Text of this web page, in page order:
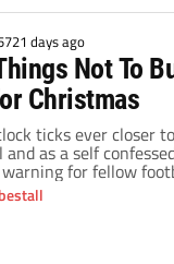
days ago
Not To
Christmas
ticks ever closer
and as a self
for fellow
special something
or under the tree. As